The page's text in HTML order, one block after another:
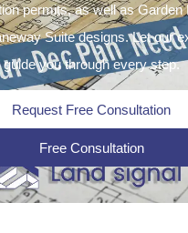
permits, as well as Garden
Suite designs. Let our
guide you through every step.
Free Consultation
Request Free Consultation